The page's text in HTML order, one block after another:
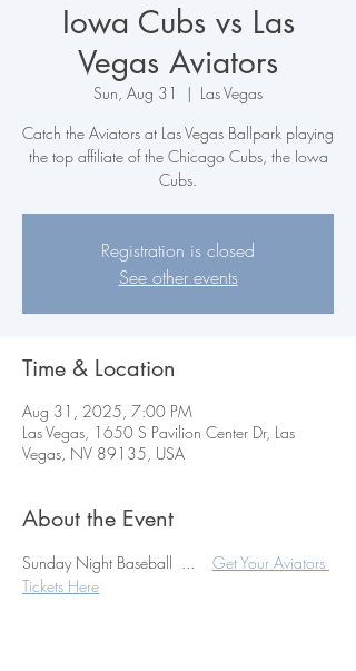
Iowa Cubs vs Las
Vegas Aviators
Sun, Aug 31
  |
Las Vegas
Catch the Aviators at Las Vegas Ballpark playing
the top affiliate of the Chicago Cubs, the Iowa
Cubs.
Registration is closed
See other events
Time & Location
Aug 31, 2025, 7:00 PM
Las Vegas, 1650 S Pavilion Center Dr, Las
Vegas, NV 89135, USA
About the Event
Sunday Night Baseball  ... Get Your Aviators
Tickets Here